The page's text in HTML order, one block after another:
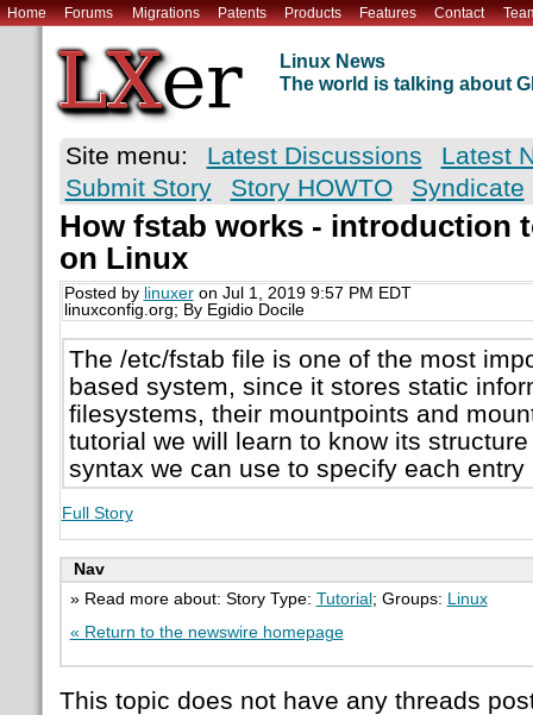
Home Forums Migrations Patents Products Features Contact
Linux News
The world is talking about
Site menu: Latest Discussions
Latest
Submit Story
Story HOWTO Syndicate
How fstab works - introduction
on Linux
Posted by linuxeron Jul 1, 2019 9:57 PM EDT
linuxconfig.org; By Egidio Docile
The /etc/fstab file is one of the most
based system, since it stores static
filesystems, their mountpoints and
tutorial we will learn to know its
syntax we can use to specify each entry
Full Story
Nav
» Read more about: Story Type: Tutorial ; Groups:
Linux
« Return to the newswire homepage
This topic does not have any threads